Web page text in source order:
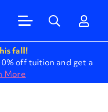
fall!
off tuition and get a
More